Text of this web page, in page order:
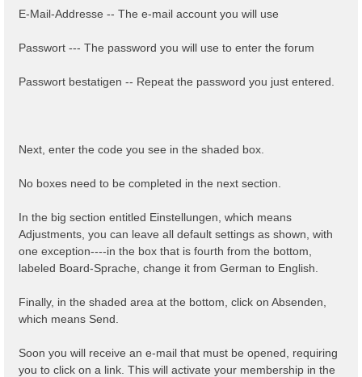
E-Mail-Addresse -- The e-mail account you will use
Passwort --- The password you will use to enter the forum
Passwort bestatigen -- Repeat the password you just entered.
Next, enter the code you see in the shaded box.
No boxes need to be completed in the next section.
In the big section entitled Einstellungen, which means
Adjustments, you can leave all default settings as shown, with
one exception----in the box that is fourth from the bottom,
labeled Board-Sprache, change it from German to English.
Finally, in the shaded area at the bottom, click on Absenden,
which means Send.
Soon you will receive an e-mail that must be opened, requiring
you to click on a link. This will activate your membership in the